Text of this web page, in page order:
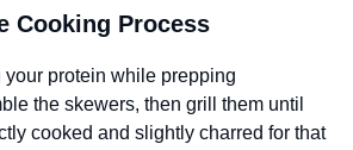
Cooking Process
your protein while prepping
the skewers, then grill them until
cooked and slightly charred for that